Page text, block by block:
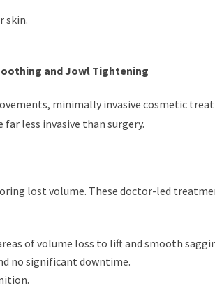
skin.
and Jowl Tightening
minimally invasive cosmetic
less invasive than surgery.
lost volume. These doctor-led
of volume loss to lift and smooth
no significant downtime.